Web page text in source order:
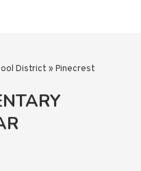
District » Pinecrest